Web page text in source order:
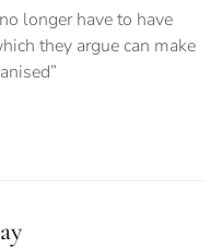
longer have to have
they argue can make